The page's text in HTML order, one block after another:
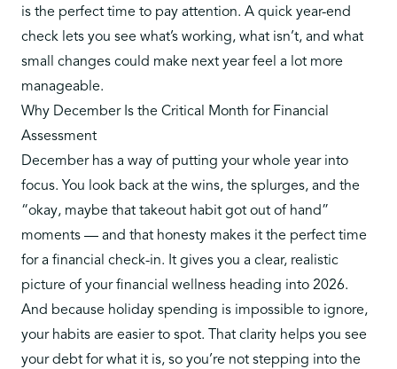
is the perfect time to pay attention. A quick year-end
check lets you see what’s working, what isn’t, and what
small changes could make next year feel a lot more
manageable.
Why December Is the Critical Month for Financial
Assessment
December has a way of putting your whole year into
focus. You look back at the wins, the splurges, and the
“okay, maybe that takeout habit got out of hand”
moments — and that honesty makes it the perfect time
for a financial check-in. It gives you a clear, realistic
picture of your financial wellness heading into 2026.
And because holiday spending is impossible to ignore,
your habits are easier to spot. That clarity helps you see
your debt for what it is, so you’re not stepping into the